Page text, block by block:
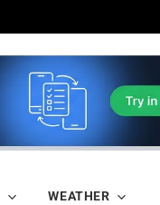
WEATHER